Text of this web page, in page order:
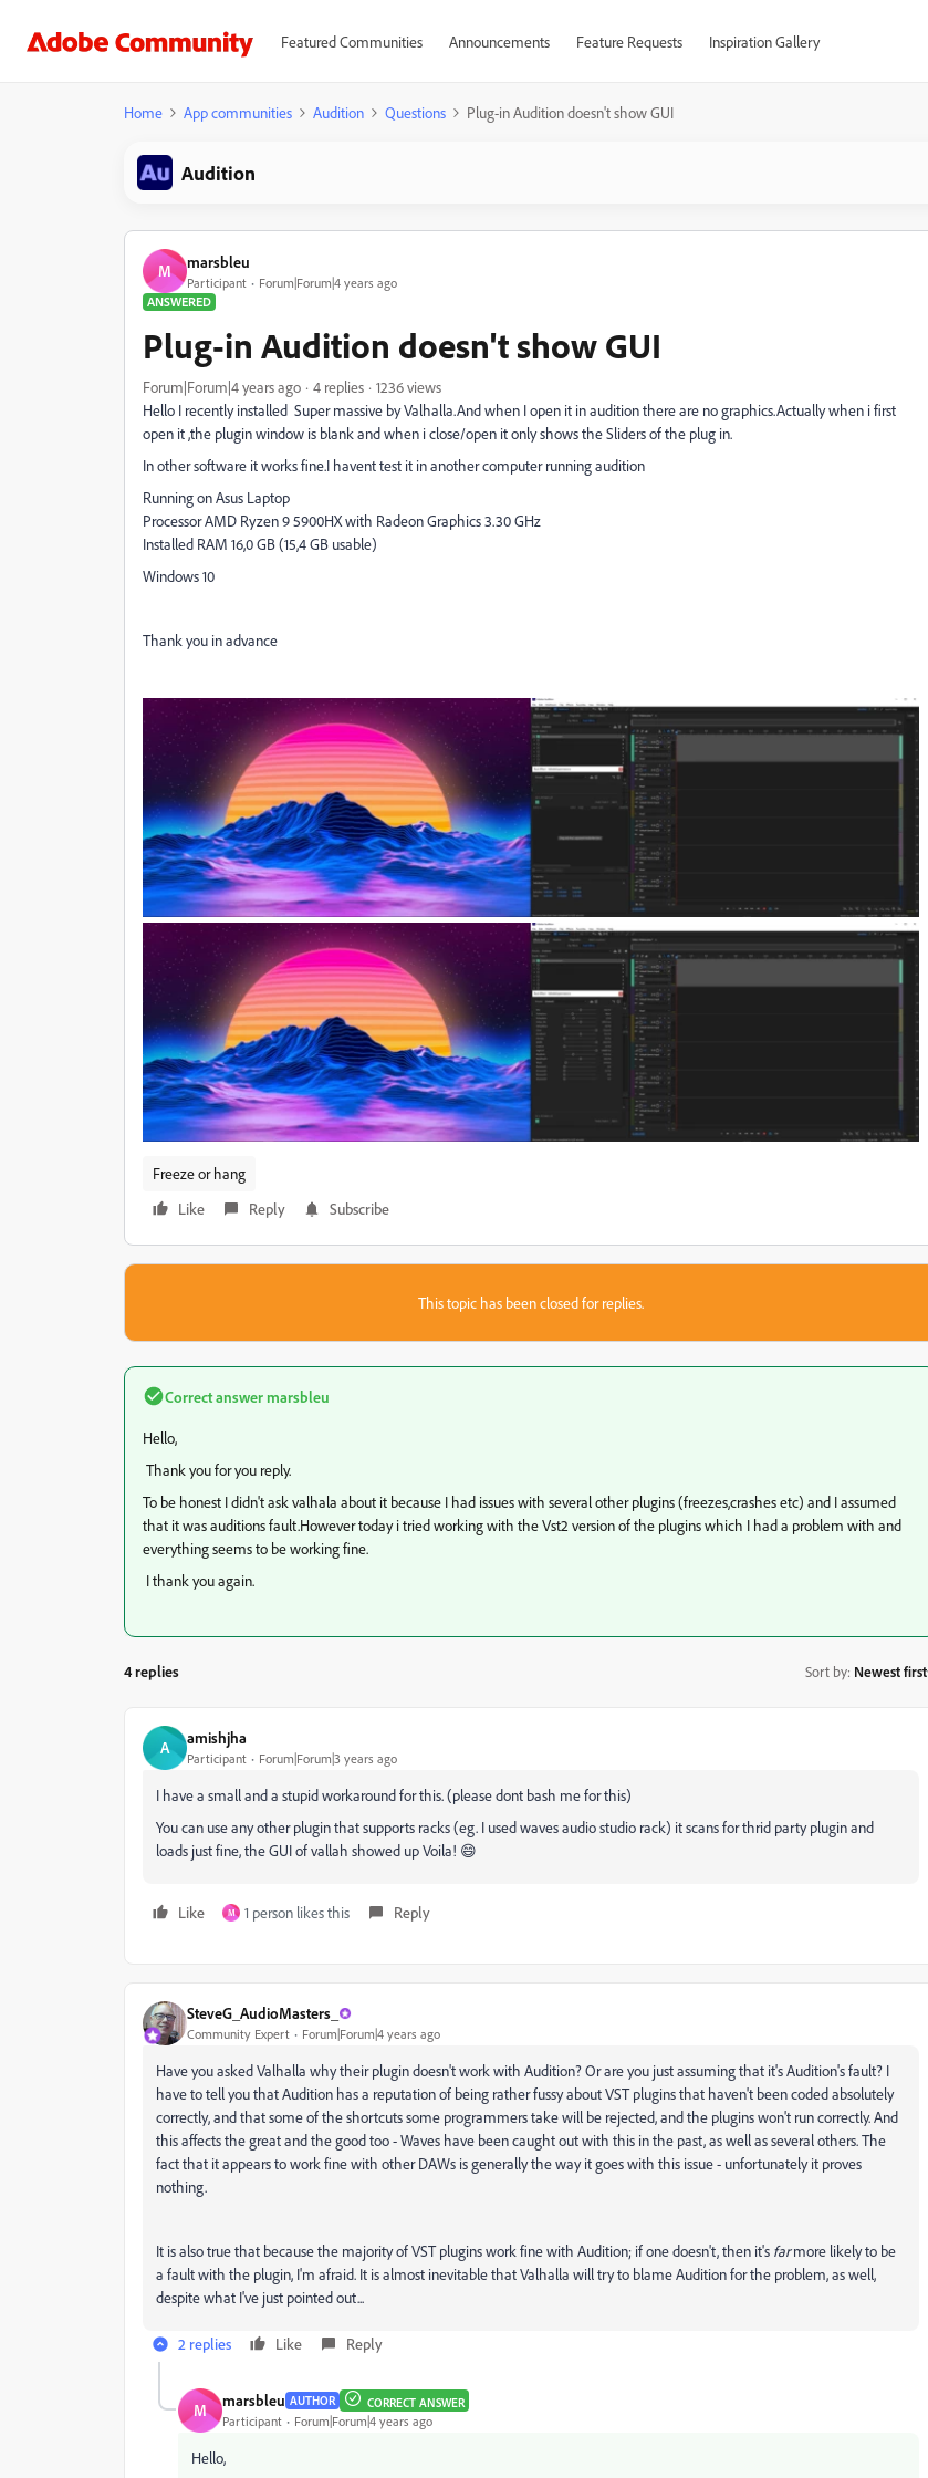
Featured Communities Announcements Feature Requests Inspiration Gallery
Home App communities Audition Questions Plug-in Audition doesn't show GUI
Audition
M marsbleu
Participant
Forum|Forum|4 years ago
ANSWERED
Plug-in Audition doesn't show GUI
Forum|Forum|4 years ago 4 replies
1236 views
Hello I recently installed Super massive by Valhalla.And when I open it in audition there are no graphics.Actually when i first
open it ,the plugin window is blank and when i close/open it only shows the Sliders of the plug in.
In other software it works fine.I havent test it in another computer running audition
Running on Asus Laptop
Processor AMD Ryzen 9 5900HX with Radeon Graphics 3.30 GHz
Installed RAM 16,0 GB (15,4 GB usable)
Windows 10
Thank you in advance
Freeze or hang
Like
Reply Subscribe
This topic has been closed for replies.
Correct answermarsbleu
Hello,
Thank you for you reply.
To be honest I didn't ask valhala about it because I had issues with several other plugins (freezes,crashes etc) and I assumed
that it was auditions fault.However today i tried working with the Vst2 version of the plugins which I had a problem with and
everything seems to be working fine.
I thank you again.
4 replies Sort by: Newest first
A amishjha
Participant Forum|Forum|3 years ago
I have a small and a stupid workaround for this. (please dont bash me for this)
You can use any other plugin that supports racks (eg. I used waves audio studio rack) it scans for thrid party plugin and
loads just fine, the GUI of vallah showed up Voila! 😄
Like M 1 person likes this Reply
SteveG_AudioMasters_
Community Expert Forum|Forum|4 years ago
Have you asked Valhalla why their plugin doesn't work with Audition? Or are you just assuming that it's Audition's fault? I
have to tell you that Audition has a reputation of being rather fussy about VST plugins that haven't been coded absolutely
correctly, and that some of the shortcuts some programmers take will be rejected, and the plugins won't run correctly. And
this affects the great and the good too - Waves have been caught out with this in the past, as well as several others. The
fact that it appears to work fine with other DAWs is generally the way it goes with this issue - unfortunately it proves
nothing.
It is also true that because the majority of VST plugins work fine with Audition; if one doesn't, then it's farmore likely to be
a fault with the plugin, I'm afraid. It is almost inevitable that Valhalla will try to blame Audition for the problem, as well,
despite what I've just pointed out...
2 replies Like Reply
M marsbleu AUTHOR CORRECT ANSWER
Participant Forum|Forum|4 years ago
Hello,